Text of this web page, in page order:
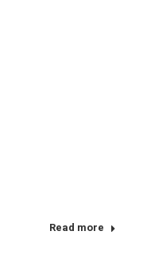
Read more